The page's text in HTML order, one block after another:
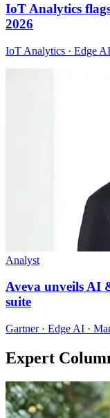
IoT Analytics
2026
IoT Analytics · Edge
Analyst
Aveva unveils AI
suite
Gartner · Edge AI ·
Expert